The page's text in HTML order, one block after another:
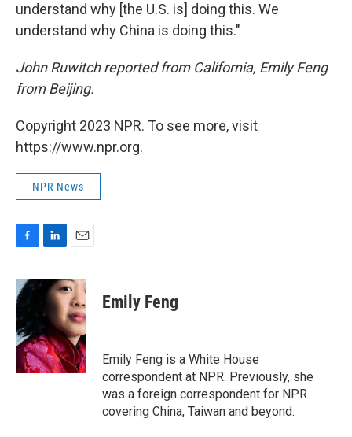
understand why [the U.S. is] doing this. We
understand why China is doing this."
John Ruwitch reported from California, Emily Feng
from Beijing.
Copyright 2023 NPR. To see more, visit
https://www.npr.org.
NPR News
c
e
b
o
o
k
n
e
d
I
n
a
i
l
Emily Feng
Emily Feng is a White House
correspondent at NPR. Previously, she
was a foreign correspondent for NPR
covering China, Taiwan and beyond.